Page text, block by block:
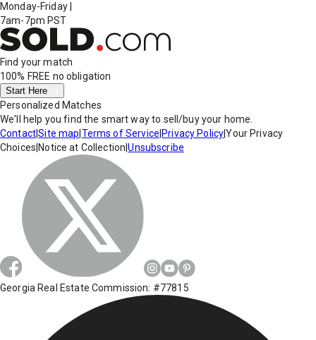
Monday-Friday
7am-7pm PST
Find your match
100% FREE no obligation
Start Here
Personalized Matches
We'll help you find the smart way to sell/buy your home.
Contact|Site map Terms of Service Privacy Policy|Your Privacy
Choices Notice at Collection |Unsubscribe
Georgia Real Estate Commission: #77815